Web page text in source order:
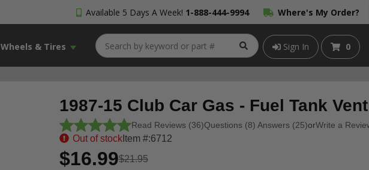
Available 5 Days A Week! 1-888-444-9994 Where's My Order?
Wheels & Tires Sign In 0
1987-15 Club Car Gas - Fuel Tank
Read Reviews (36)Questions (8) Answers (25)orWrite a
Out of stockItem #:6712
$16.99$21.95